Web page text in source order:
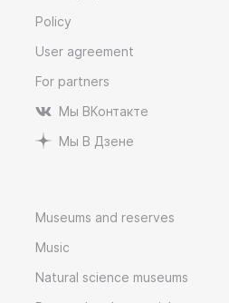
Policy
User agreement
For partners
Мы ВКонтакте
Мы В Дзене
Museums and reserves
Music
Natural science museums